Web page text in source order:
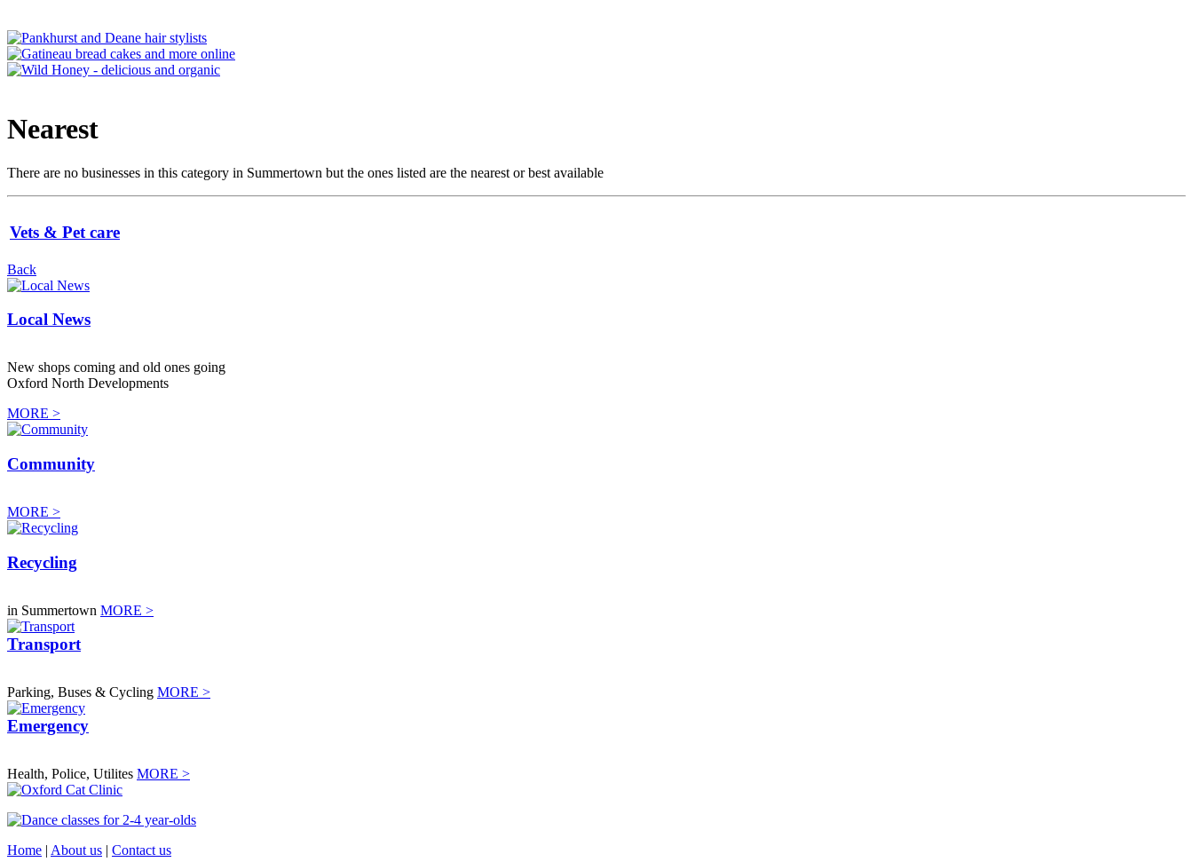
Nearest
There are no businesses in this category in Summertown but the ones listed are the nearest or best available
Vets & Pet care
Back
Local News
New shops coming and old ones going
Oxford North Developments
MORE >
Community
MORE >
Recycling
in Summertown MORE >
Transport
Parking, Buses & Cycling MORE >
Emergency
Health, Police, Utilites MORE >
Home | About us | Contact us